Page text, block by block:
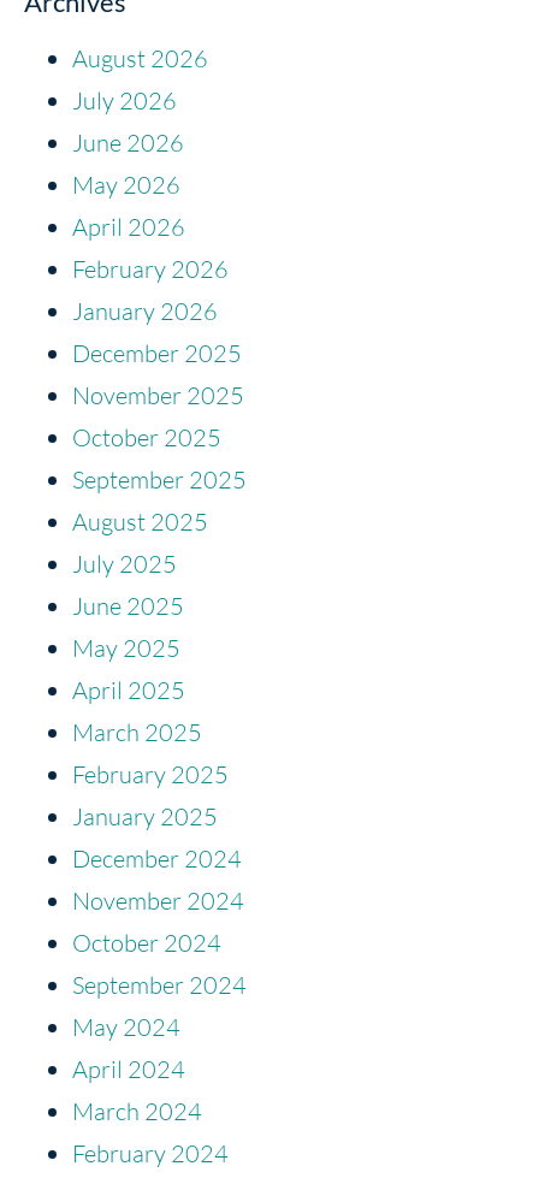
August 2026
July 2026
June 2026
May 2026
April 2026
February 2026
January 2026
December 2025
November 2025
October 2025
September 2025
August 2025
July 2025
June 2025
May 2025
April 2025
March 2025
February 2025
January 2025
December 2024
November 2024
October 2024
September 2024
May 2024
April 2024
March 2024
February 2024